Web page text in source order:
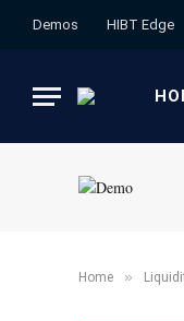
Demos HIBT Edge​
Home »